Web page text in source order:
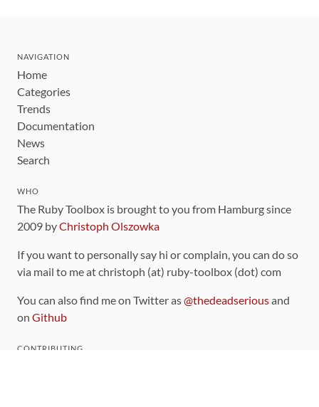
NAVIGATION
Home
Categories
Trends
Documentation
News
Search
WHO
The Ruby Toolbox is brought to you from Hamburg since
2009 byChristoph Olszowka
If you want to personally say hi or complain, you can do so
via mail to me at christoph (at) ruby-toolbox (dot) com
You can also find me on Twitter as@thedeadseriousand
on Github
CONTRIBUTING